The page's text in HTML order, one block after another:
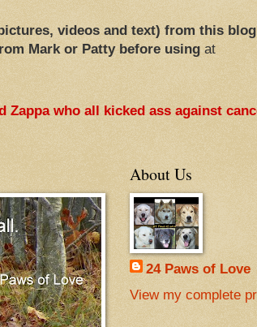
videos and text) from this
Mark or Patty before usingat
who all kicked ass against
About Us
24 Paws of Love
View my complete